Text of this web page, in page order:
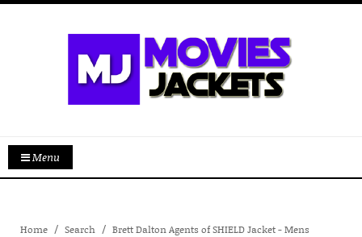
Menu
Home Search Brett Dalton Agents of SHIELD Jacket - Mens